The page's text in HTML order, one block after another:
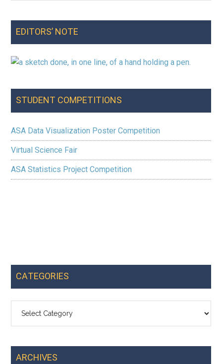
...
EDITORS’ NOTE
STUDENT COMPETITIONS
ASA Data Visualization Poster Competition
Virtual Science Fair
ASA Statistics Project Competition
CATEGORIES
ARCHIVES